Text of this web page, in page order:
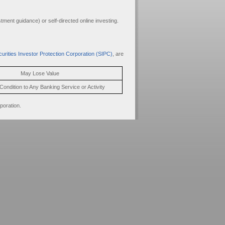
guidance) or self-directed online investing.
Investor Protection Corporation (SIPC) , are
May Lose Value
to Any Banking Service or Activity